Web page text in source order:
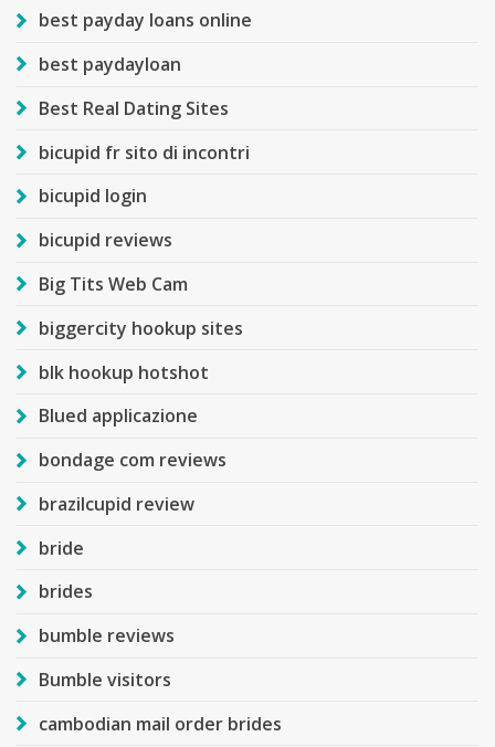
best payday loans online
best paydayloan
Best Real Dating Sites
bicupid fr sito di incontri
bicupid login
bicupid reviews
Big Tits Web Cam
biggercity hookup sites
blk hookup hotshot
Blued applicazione
bondage com reviews
brazilcupid review
bride
brides
bumble reviews
Bumble visitors
cambodian mail order brides